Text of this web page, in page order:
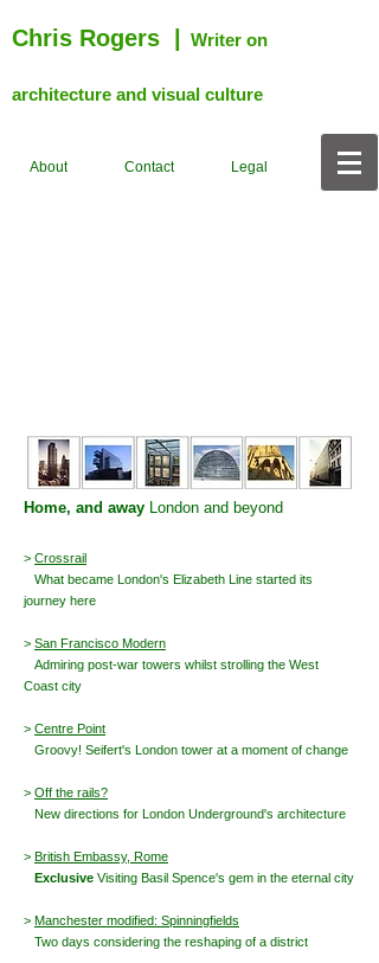
Chris Rogers Writer on
architecture and visual culture
About Contact Legal
Home, and away London and beyond
> Crossrail
What became London's Elizabeth Line started its
journey here
> San Francisco Modern
Admiring post-war towers whilst strolling the West
Coast city
> Centre Point
Groovy! Seifert's London tower at a moment of change
> Off the rails?
New directions for London Underground's architecture
> British Embassy, Rome
Exclusive Visiting Basil Spence's gem in the eternal city
> Manchester modified: Spinningfields
Two days considering the reshaping of a district